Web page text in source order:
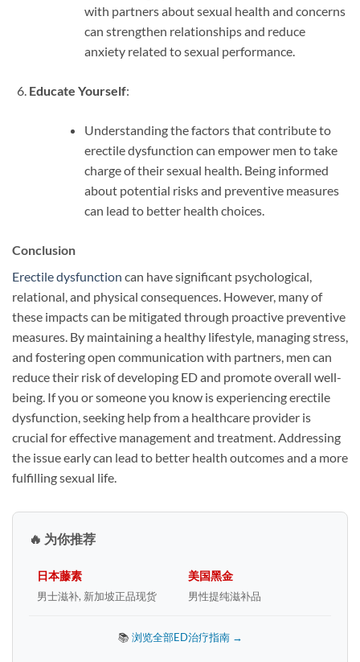
with partners about sexual health and concerns
can strengthen relationships and reduce
anxiety related to sexual performance.
Educate Yourself:
Understanding the factors that contribute to
erectile dysfunction can empower men to take
charge of their sexual health. Being informed
about potential risks and preventive measures
can lead to better health choices.
Conclusion
Erectile dysfunction can have significant psychological,
relational, and physical consequences. However, many of
these impacts can be mitigated through proactive preventive
measures. By maintaining a healthy lifestyle, managing stress,
and fostering open communication with partners, men can
reduce their risk of developing ED and promote overall well-
being. If you or someone you know is experiencing erectile
dysfunction, seeking help from a healthcare provider is
crucial for effective management and treatment. Addressing
the issue early can lead to better health outcomes and a more
fulfilling sexual life.
🔥 为你推荐
日本藤素
男士滋补, 新加坡正品现货
美国黑金
男性提纯滋补品
📚 浏览全部ED治疗指南 →